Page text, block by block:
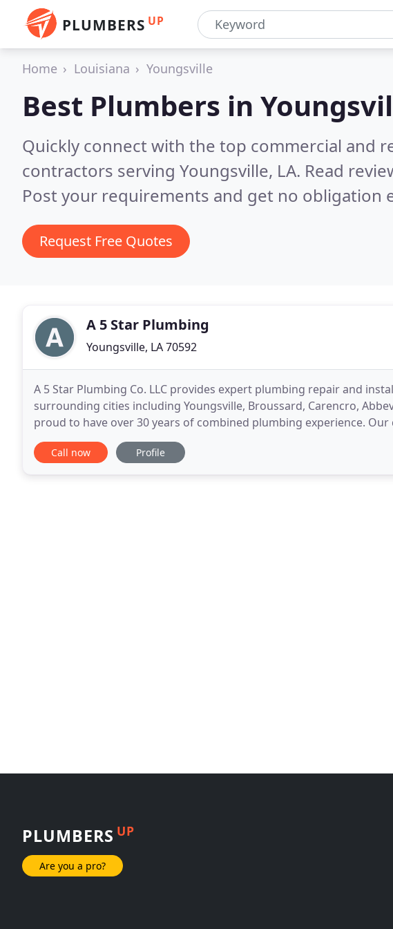
PLUMBERS UP
Home Louisiana Youngsville
Best Plumbers in
Quickly connect with the top commercial and
contractors serving Youngsville, LA. Read
Post your requirements and get no obligation
Request Free Quotes
A 5 Star Plumbing
Youngsville, LA 70592
A 5 Star Plumbing Co. LLC provides expert plumbing repair and
surrounding cities including Youngsville, Broussard, Carencro,
proud to have over 30 years of combined plumbing experience.
service repairs and installation of residential
Call now Profile
PLUMBERS UP
Are you a pro?